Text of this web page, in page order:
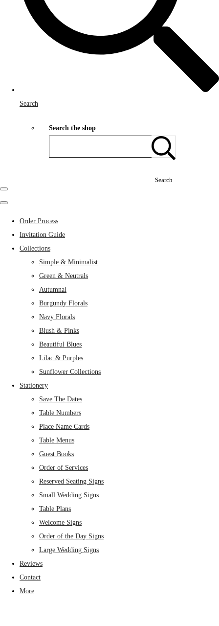
Search
Search the shop
Search
Order Process
Invitation Guide
Collections
Simple & Minimalist
Green & Neutrals
Autumnal
Burgundy Florals
Navy Florals
Blush & Pinks
Beautiful Blues
Lilac & Purples
Sunflower Collections
Stationery
Save The Dates
Table Numbers
Place Name Cards
Table Menus
Guest Books
Order of Services
Reserved Seating Signs
Small Wedding Signs
Table Plans
Welcome Signs
Order of the Day Signs
Large Wedding Signs
Reviews
Contact
More